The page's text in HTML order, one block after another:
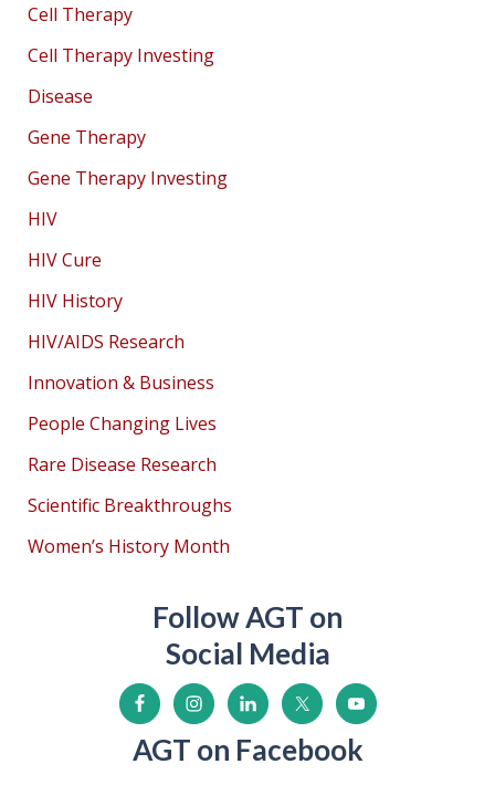
Cell Therapy
Cell Therapy Investing
Disease
Gene Therapy
Gene Therapy Investing
HIV
HIV Cure
HIV History
HIV/AIDS Research
Innovation & Business
People Changing Lives
Rare Disease Research
Scientific Breakthroughs
Women’s History Month
Follow AGT on
Social Media
AGT on Facebook